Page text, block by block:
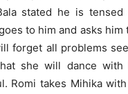
stated he is
to him and asks him
forget all problems
she will dance with
Romi takes Mihika